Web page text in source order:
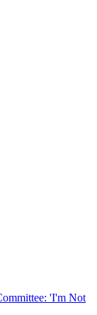
'I'm Not